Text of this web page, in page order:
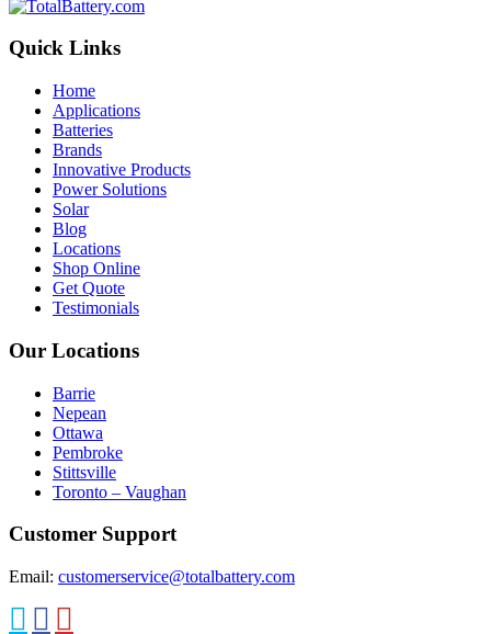
Quick Links
Home
Applications
Batteries
Brands
Innovative Products
Power Solutions
Solar
Blog
Locations
Shop Online
Get Quote
Testimonials
Our Locations
Barrie
Nepean
Ottawa
Pembroke
Stittsville
Toronto – Vaughan
Customer Support
Email: customerservice@totalbattery.com